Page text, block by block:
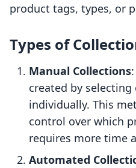
product tags, types, or
Types of
Manual Collections
created by selecting
individually. This
control over which
requires more time
Automated